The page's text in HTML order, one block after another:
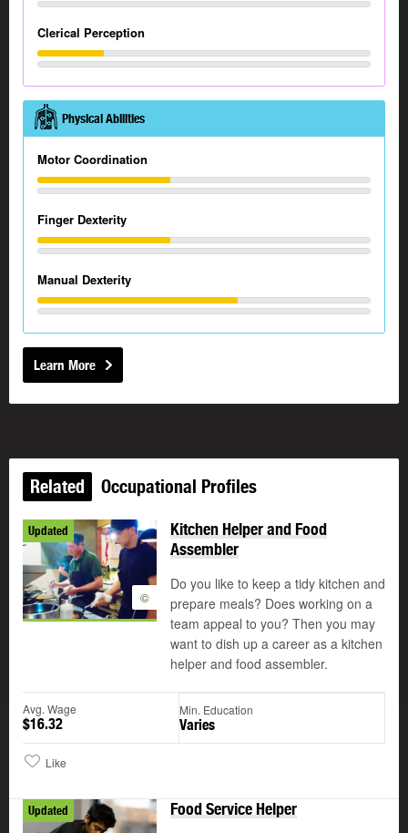
Clerical Perception
Physical Abilities
Motor Coordination
Finger Dexterity
Manual Dexterity
Learn More
Related Occupational Profiles
Updated
©
Kitchen Helper and Food
Assembler
Do you like to keep a tidy kitchen and
prepare meals? Does working on a
team appeal to you? Then you may
want to dish up a career as a kitchen
helper and food assembler.
Avg. Wage
$16.32
Min. Education
Varies
Like
Updated Food Service Helper